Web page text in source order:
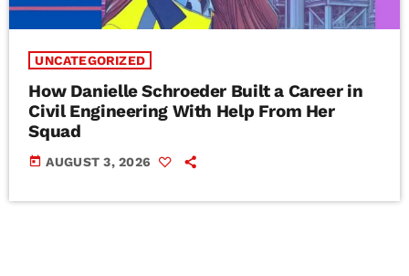
UNCATEGORIZED
How Danielle Schroeder Built a Career in
Civil Engineering With Help From Her
Squad
today AUGUST 3, 2026